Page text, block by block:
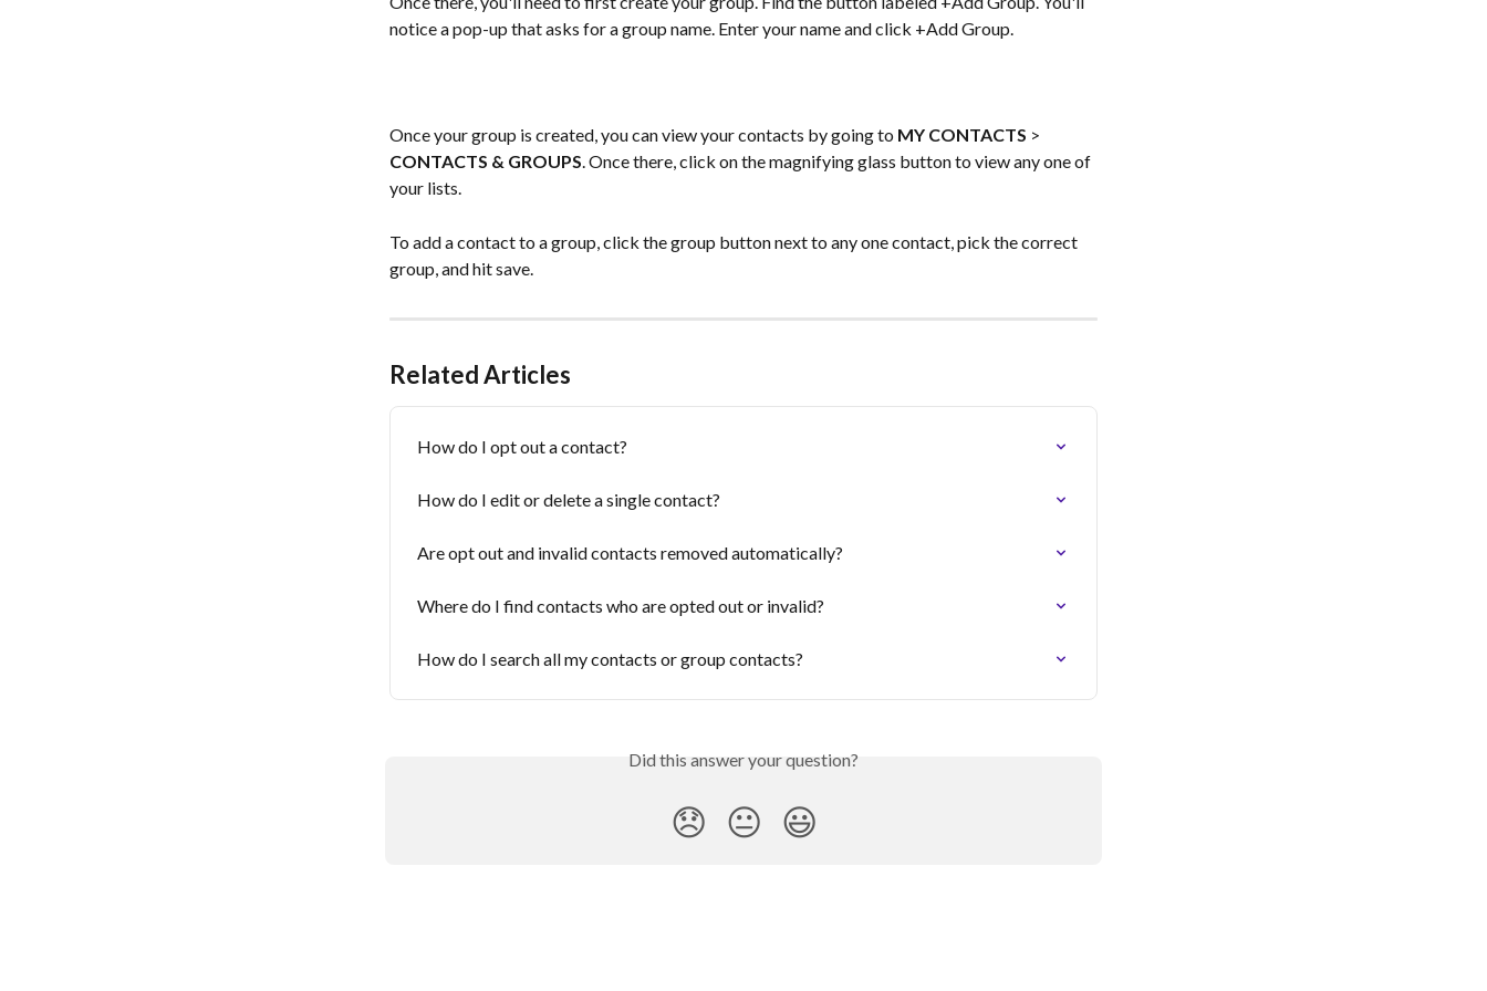
notice a pop-up that asks for a group name. Enter your name and click +Add Group.
Once your group is created, you can view your contacts by going to MY CONTACTS >
CONTACTS & GROUPS. Once there, click on the magnifying glass button to view any one of
your lists.
To add a contact to a group, click the group button next to any one contact, pick the correct
group, and hit save.
Related Articles
How do I opt out a contact?
How do I edit or delete a single contact?
Are opt out and invalid contacts removed automatically?
Where do I find contacts who are opted out or invalid?
How do I search all my contacts or group contacts?
Did this answer your question?
😞 😐 😃